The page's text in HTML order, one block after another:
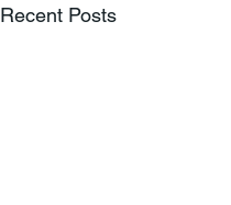
Recent Posts